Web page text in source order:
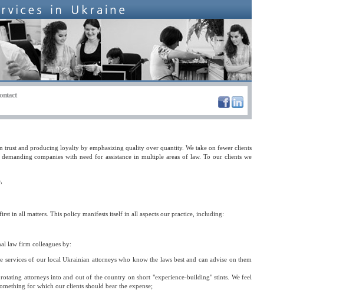
trust and producing loyalty by emphasizing quality over quantity. We take on fewer clients
companies with need for assistance in multiple areas of law. To our clients we
in all matters. This policy manifests itself in all aspects our practice, including:
law firm colleagues by:
of our local Ukrainian attorneys who know the laws best and can advise on them
attorneys into and out of the country on short "experience-building" stints. We feel
for which our clients should bear the expense;